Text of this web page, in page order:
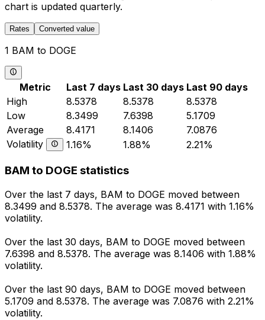
chart is updated quarterly.
Rates Converted value
1 BAM to DOGE
Metric Last 7 days Last 30 days Last 90 days
High
8.5378 8.5378
8.5378
Low
8.3499 7.6398
5.1709
Average
8.4171 8.1406
7.0876
Volatility
1.16% 1.88% 2.21%
BAM to DOGE statistics
Over the last 7 days, BAM to DOGE moved between
8.3499 and 8.5378. The average was 8.4171 with 1.16%
volatility.
Over the last 30 days, BAM to DOGE moved between
7.6398 and 8.5378. The average was 8.1406 with 1.88%
volatility.
Over the last 90 days, BAM to DOGE moved between
5.1709 and 8.5378. The average was 7.0876 with 2.21%
volatility.